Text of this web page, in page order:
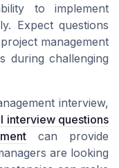
to implement
Expect questions
management
during challenging
interview,
interview questions
can provide
are looking